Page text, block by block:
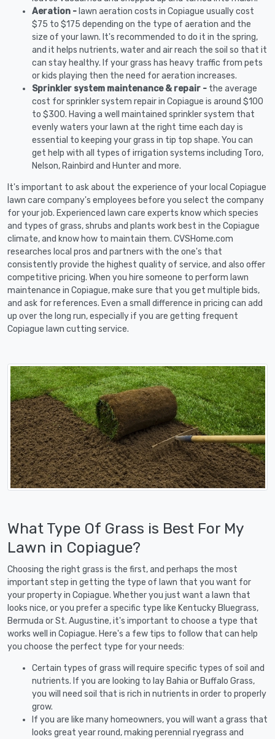
Aeration - lawn aeration costs in Copiague usually cost
$75 to $175 depending on the type of aeration and the
size of your lawn. It's recommended to do it in the spring,
and it helps nutrients, water and air reach the soil so that it
can stay healthy. If your grass has heavy traffic from pets
or kids playing then the need for aeration increases.
Sprinkler system maintenance & repair - the average
cost for sprinkler system repair in Copiague is around $100
to $300. Having a well maintained sprinkler system that
evenly waters your lawn at the right time each day is
essential to keeping your grass in tip top shape. You can
get help with all types of irrigation systems including Toro,
Nelson, Rainbird and Hunter and more.
It's important to ask about the experience of your local Copiague
lawn care company's employees before you select the company
for your job. Experienced lawn care experts know which species
and types of grass, shrubs and plants work best in the Copiague
climate, and know how to maintain them. CVSHome.com
researches local pros and partners with the one's that
consistently provide the highest quality of service, and also offer
competitive pricing. When you hire someone to perform lawn
maintenance in Copiague, make sure that you get multiple bids,
and ask for references. Even a small difference in pricing can add
up over the long run, especially if you are getting frequent
Copiague lawn cutting service.
What Type Of Grass is Best For My
Lawn in Copiague?
Choosing the right grass is the first, and perhaps the most
important step in getting the type of lawn that you want for
your property in Copiague. Whether you just want a lawn that
looks nice, or you prefer a specific type like Kentucky Bluegrass,
Bermuda or St. Augustine, it's important to choose a type that
works well in Copiague. Here's a few tips to follow that can help
you choose the perfect type for your needs:
Certain types of grass will require specific types of soil and
nutrients. If you are looking to lay Bahia or Buffalo Grass,
you will need soil that is rich in nutrients in order to properly
grow.
If you are like many homeowners, you will want a grass that
looks great year round, making perennial ryegrass and